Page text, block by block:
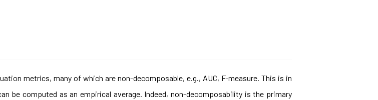
metrics, many of which are non-decomposable, e.g., AUC, F-measure. This is in
be computed as an empirical average. Indeed, non-decomposability is the primary